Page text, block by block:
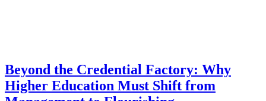
Beyond the Credential Factory: Why
Higher Education Must Shift from